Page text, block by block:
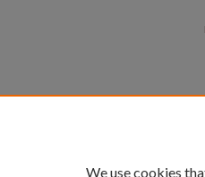
We use cookies